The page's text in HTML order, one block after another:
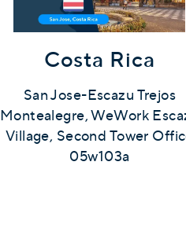
Costa Rica
San Jose-Escazu Trejos
Montealegre, WeWork
Village, Second Tower
05w103a